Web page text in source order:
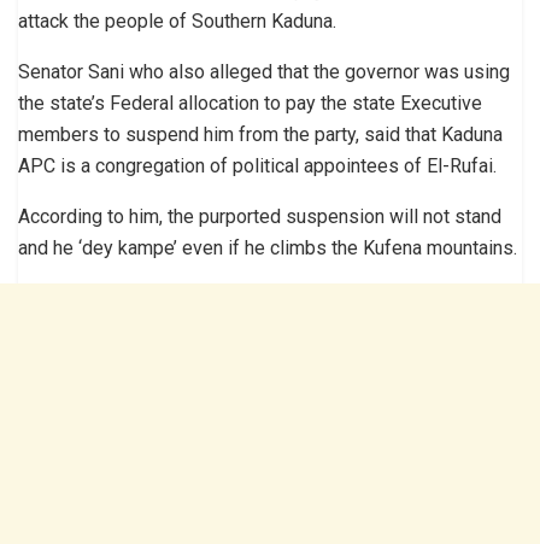
attack the people of Southern Kaduna.
Senator Sani who also alleged that the governor was using
the state’s Federal allocation to pay the state Executive
members to suspend him from the party, said that Kaduna
APC is a congregation of political appointees of El-Rufai.
According to him, the purported suspension will not stand
and he ‘dey kampe’ even if he climbs the Kufena mountains.